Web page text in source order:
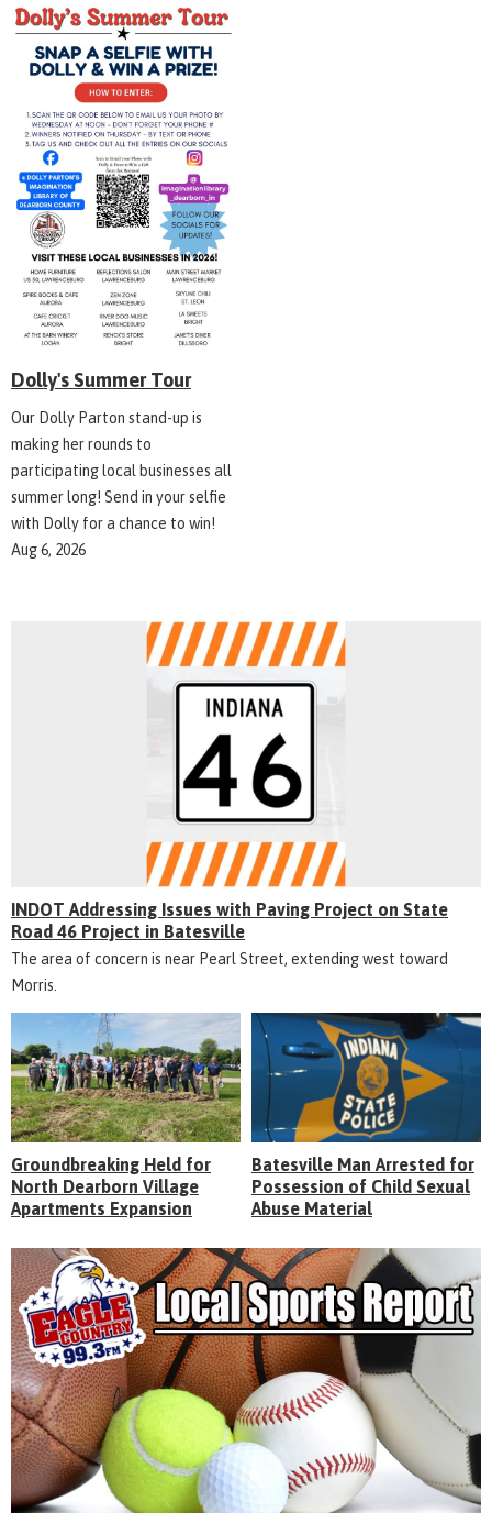
Dolly's Summer Tour
Our Dolly Parton stand-up is
making her rounds to
participating local businesses all
summer long! Send in your selfie
with Dolly for a chance to win!
Aug 6, 2026
INDOT Addressing Issues with Paving Project on State
Road 46 Project in Batesville
The area of concern is near Pearl Street, extending west toward
Morris.
Groundbreaking Held for
North Dearborn Village
Apartments Expansion
Batesville Man Arrested for
Possession of Child Sexual
Abuse Material